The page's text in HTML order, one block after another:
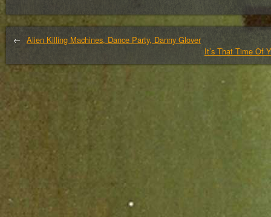
← Alien Killing Machines, Dance Party, Danny Glover
It’s That Time Of